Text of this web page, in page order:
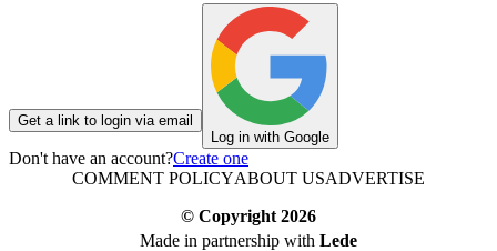
Get a link to login via email
Log in with Google
Don't have an account?Create one
COMMENT POLICYABOUT USADVERTISE
© Copyright 2026
Made in partnership with Lede